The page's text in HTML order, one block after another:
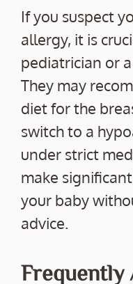
If you suspect
allergy, it is
pediatrician or
They may
diet for the
switch to a
under strict
make
your baby
advice.
Frequently